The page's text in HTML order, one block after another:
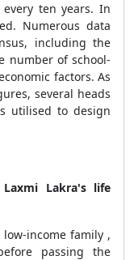
ten years. In
Numerous data
including the
number of school-
factors. As
several heads
utilised to design
Lakra's life
income family ,
passing the